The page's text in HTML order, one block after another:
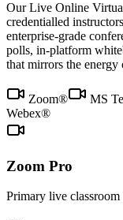
Our Live Online
credentialled
enterprise-grade
polls, in-platform
that mirrors the energy
Zoom® MS
Webex®
Zoom Pro
Primary live